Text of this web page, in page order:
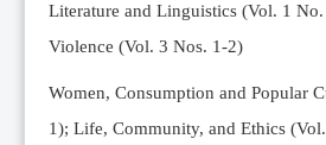
News
Current Issue
Archive
Submission Guidelines
Literature and Linguistics (Vol. 1
Violence (Vol. 3 Nos. 1-2)
Women, Consumption and Popular
1); Life, Community, and Ethics